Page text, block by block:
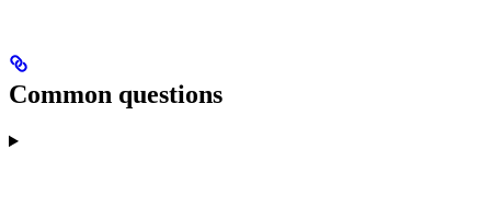
Common questions